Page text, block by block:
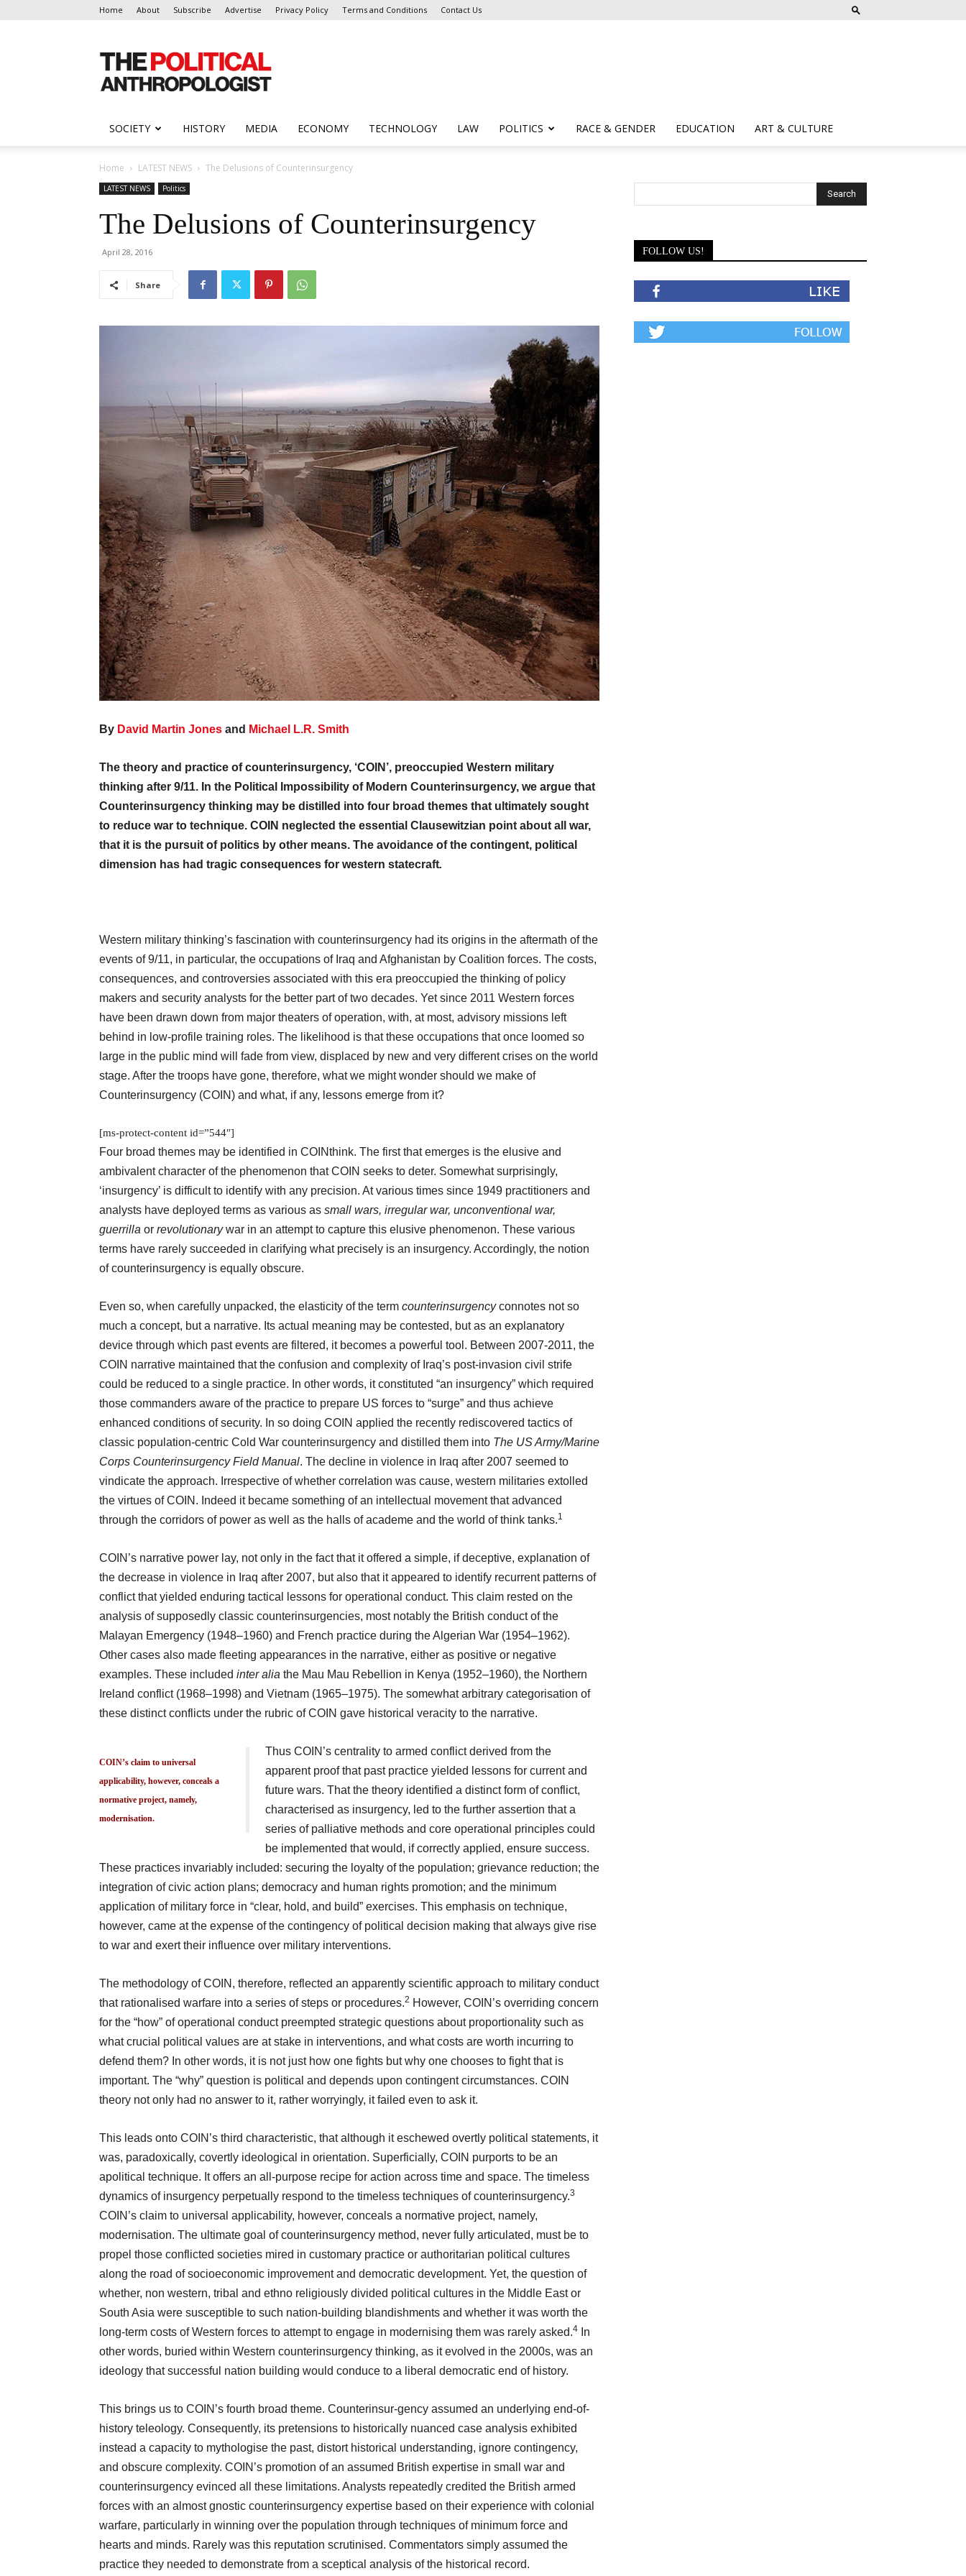
Home About Subscribe Advertise Privacy Policy Terms and Conditions Contact Us
Anthropologist
SOCIETY HISTORY MEDIA ECONOMY TECHNOLOGY LAW POLITICS RACE & GENDER EDUCATION ART & CULTURE
Home LATEST NEWS The Delusions of Counterinsurgency
LATEST NEWS Politics
The Delusions of Counterinsurgency
April 28, 2016
Share
By David Martin Jones and Michael L.R. Smith
The theory and practice of counterinsurgency, ‘COIN’, preoccupied Western military
thinking after 9/11. In the Political Impossibility of Modern Counterinsurgency, we argue that
Counterinsurgency thinking may be distilled into four broad themes that ultimately sought
to reduce war to technique. COIN neglected the essential Clausewitzian point about all war,
that it is the pursuit of politics by other means. The avoidance of the contingent, political
dimension has had tragic consequences for western statecraft.
Western military thinking’s fascination with counterinsurgency had its origins in the aftermath of the
events of 9/11, in particular, the occupations of Iraq and Afghanistan by Coalition forces. The costs,
consequences, and controversies associated with this era preoccupied the thinking of policy
makers and security analysts for the better part of two decades. Yet since 2011 Western forces
have been drawn down from major theaters of operation, with, at most, advisory missions left
behind in low-profile training roles. The likelihood is that these occupations that once loomed so
large in the public mind will fade from view, displaced by new and very different crises on the world
stage. After the troops have gone, therefore, what we might wonder should we make of
Counterinsurgency (COIN) and what, if any, lessons emerge from it?
[ms-protect-content id=”544″]
Four broad themes may be identified in COINthink. The first that emerges is the elusive and
ambivalent character of the phenomenon that COIN seeks to deter. Somewhat surprisingly,
‘insurgency’ is difficult to identify with any precision. At various times since 1949 practitioners and
analysts have deployed terms as various as small wars, irregular war, unconventional war,
guerrilla or revolutionarywar in an attempt to capture this elusive phenomenon. These various
terms have rarely succeeded in clarifying what precisely is an insurgency. Accordingly, the notion
of counterinsurgency is equally obscure.
Even so, when carefully unpacked, the elasticity of the term counterinsurgencyconnotes not so
much a concept, but a narrative. Its actual meaning may be contested, but as an explanatory
device through which past events are filtered, it becomes a powerful tool. Between 2007-2011, the
COIN narrative maintained that the confusion and complexity of Iraq’s post-invasion civil strife
could be reduced to a single practice. In other words, it constituted “an insurgency” which required
those commanders aware of the practice to prepare US forces to “surge” and thus achieve
enhanced conditions of security. In so doing COIN applied the recently rediscovered tactics of
classic population-centric Cold War counterinsurgency and distilled them into The US Army/Marine
Corps Counterinsurgency Field Manual. The decline in violence in Iraq after 2007 seemed to
vindicate the approach. Irrespective of whether correlation was cause, western militaries extolled
the virtues of COIN. Indeed it became something of an intellectual movement that advanced
through the corridors of power as well as the halls of academe and the world of think tanks.1
COIN’s narrative power lay, not only in the fact that it offered a simple, if deceptive, explanation of
the decrease in violence in Iraq after 2007, but also that it appeared to identify recurrent patterns of
conflict that yielded enduring tactical lessons for operational conduct. This claim rested on the
analysis of supposedly classic counterinsurgencies, most notably the British conduct of the
Malayan Emergency (1948–1960) and French practice during the Algerian War (1954–1962).
Other cases also made fleeting appearances in the narrative, either as positive or negative
examples. These included inter alia the Mau Mau Rebellion in Kenya (1952–1960), the Northern
Ireland conflict (1968–1998) and Vietnam (1965–1975). The somewhat arbitrary categorisation of
these distinct conflicts under the rubric of COIN gave historical veracity to the narrative.
COIN’s claim to universal
applicability, however, conceals a
normative project, namely,
modernisation.
Thus COIN’s centrality to armed conflict derived from the
apparent proof that past practice yielded lessons for current and
future wars. That the theory identified a distinct form of conflict,
characterised as insurgency, led to the further assertion that a
series of palliative methods and core operational principles could
be implemented that would, if correctly applied, ensure success.
These practices invariably included: securing the loyalty of the population; grievance reduction; the
integration of civic action plans; democracy and human rights promotion; and the minimum
application of military force in “clear, hold, and build” exercises. This emphasis on technique,
however, came at the expense of the contingency of political decision making that always give rise
to war and exert their influence over military interventions.
The methodology of COIN, therefore, reflected an apparently scientific approach to military conduct
that rationalised warfare into a series of steps or procedures.2 However, COIN’s overriding concern
for the “how” of operational conduct preempted strategic questions about proportionality such as
what crucial political values are at stake in interventions, and what costs are worth incurring to
defend them? In other words, it is not just how one fights but why one chooses to fight that is
important. The “why” question is political and depends upon contingent circumstances. COIN
theory not only had no answer to it, rather worryingly, it failed even to ask it.
This leads onto COIN’s third characteristic, that although it eschewed overtly political statements, it
was, paradoxically, covertly ideological in orientation. Superficially, COIN purports to be an
apolitical technique. It offers an all-purpose recipe for action across time and space. The timeless
dynamics of insurgency perpetually respond to the timeless techniques of counterinsurgency.3
COIN’s claim to universal applicability, however, conceals a normative project, namely,
modernisation. The ultimate goal of counterinsurgency method, never fully articulated, must be to
propel those conflicted societies mired in customary practice or authoritarian political cultures
along the road of socioeconomic improvement and democratic development. Yet, the question of
whether, non western, tribal and ethno religiously divided political cultures in the Middle East or
South Asia were susceptible to such nation-building blandishments and whether it was worth the
long-term costs of Western forces to attempt to engage in modernising them was rarely asked.4
In
other words, buried within Western counterinsurgency thinking, as it evolved in the 2000s, was an
ideology that successful nation building would conduce to a liberal democratic end of history.
This brings us to COIN’s fourth broad theme. Counterinsur-gency assumed an underlying end-of-
history teleology. Consequently, its pretensions to historically nuanced case analysis exhibited
instead a capacity to mythologise the past, distort historical understanding, ignore contingency,
and obscure complexity. COIN’s promotion of an assumed British expertise in small war and
counterinsurgency evinced all these limitations. Analysts repeatedly credited the British armed
forces with an almost gnostic counterinsurgency expertise based on their experience with colonial
warfare, particularly in winning over the population through techniques of minimum force and
hearts and minds. Rarely was this reputation scrutinised. Commentators simply assumed the
practice they needed to demonstrate from a sceptical analysis of the historical record.
FOLLOW US!